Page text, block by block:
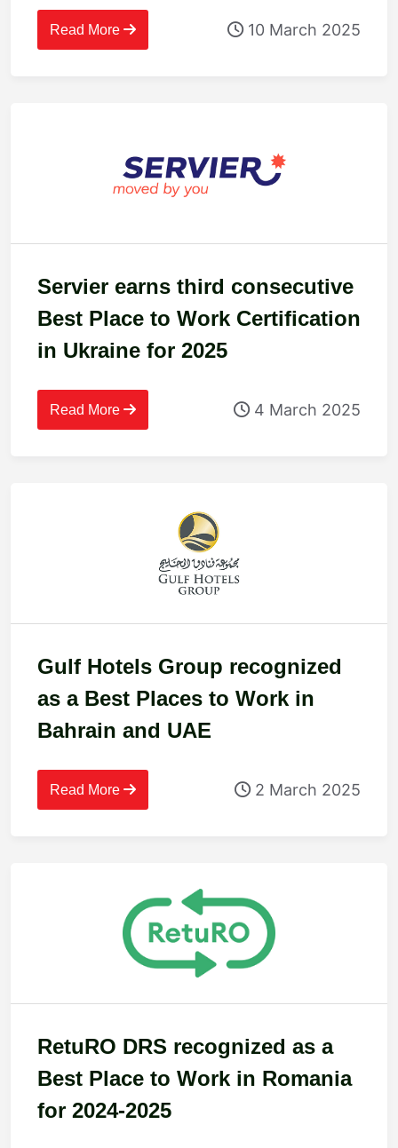
Read More 10 March 2025
Servier earns third consecutive
Best Place to Work Certification
in Ukraine for 2025
Read More 4 March 2025
Gulf Hotels Group recognized
as a Best Places to Work in
Bahrain and UAE
Read More 2 March 2025
RetuRO DRS recognized as a
Best Place to Work in Romania
for 2024-2025